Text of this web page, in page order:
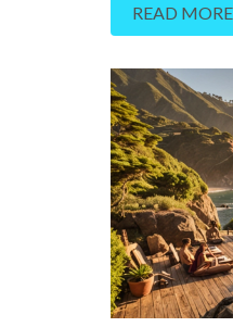
READ MORE